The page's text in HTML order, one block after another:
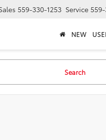
559-330-1253 Service
NEW
Search